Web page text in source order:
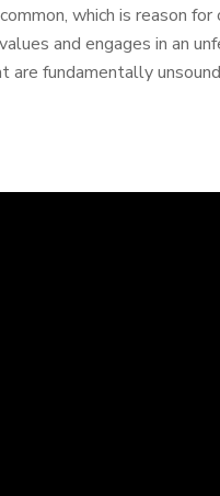
which is reason for
and engages in an
fundamentally